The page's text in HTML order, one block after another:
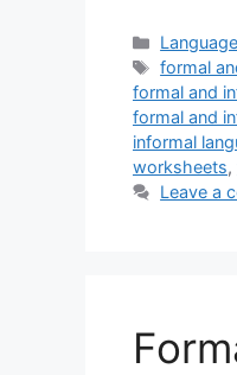
Tags
formal
formal and
formal and
informal
worksheets,
Leave a